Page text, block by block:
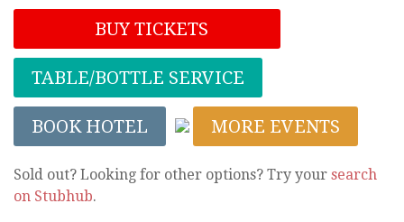
BUY TICKETS
TABLE/BOTTLE SERVICE
BOOK HOTEL MORE EVENTS
Sold out? Looking for other options? Try your search
on Stubhub.